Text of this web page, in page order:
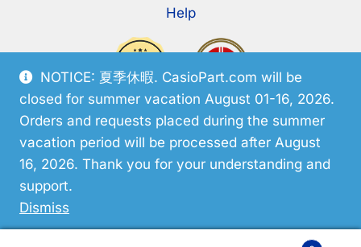
NOTICE: 夏季休暇. CasioPart.com will be
closed for summer vacation August 01-16, 2026.
Orders and requests placed during the summer
vacation period will be processed after August
16, 2026. Thank you for your understanding and
support.
Dismiss
Help